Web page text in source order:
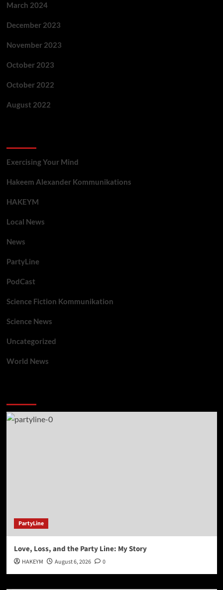
March 2024
December 2023
November 2023
October 2023
October 2022
August 2022
Exercising Your Mind
Hakeem Alexander Kommunikations
HAKEYM
Local News
News
PartyLine
PodCast
Science Fiction Kommunikation
Science News
Uncategorized
World News
PartyLine
Love, Loss, and the Party Line: My Story
HAKEYM August 6, 2026 0